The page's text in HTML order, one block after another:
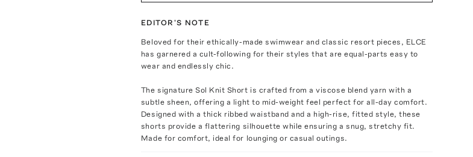
EDITOR'S NOTE
Beloved for their ethically-made swimwear and classic resort pieces, ELCE
has garnered a cult-following for their styles that are equal-parts easy to
wear and endlessly chic.
The signature Sol Knit Short is crafted from a viscose blend yarn with a
subtle sheen, offering a light to mid-weight feel perfect for all-day comfort.
Designed with a thick ribbed waistband and a high-rise, fitted style, these
shorts provide a flattering silhouette while ensuring a snug, stretchy fit.
Made for comfort, ideal for lounging or casual outings.